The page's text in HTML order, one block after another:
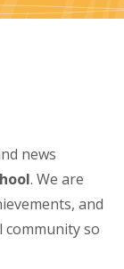
news
. We are
and
community so